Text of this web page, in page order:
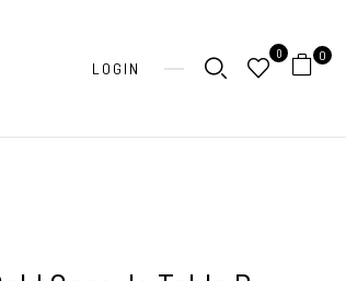
LOGIN
0 0